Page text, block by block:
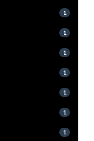
1
1
1
1
1
1
1